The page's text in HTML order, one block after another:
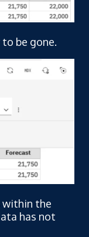
be gone.
within the
has not